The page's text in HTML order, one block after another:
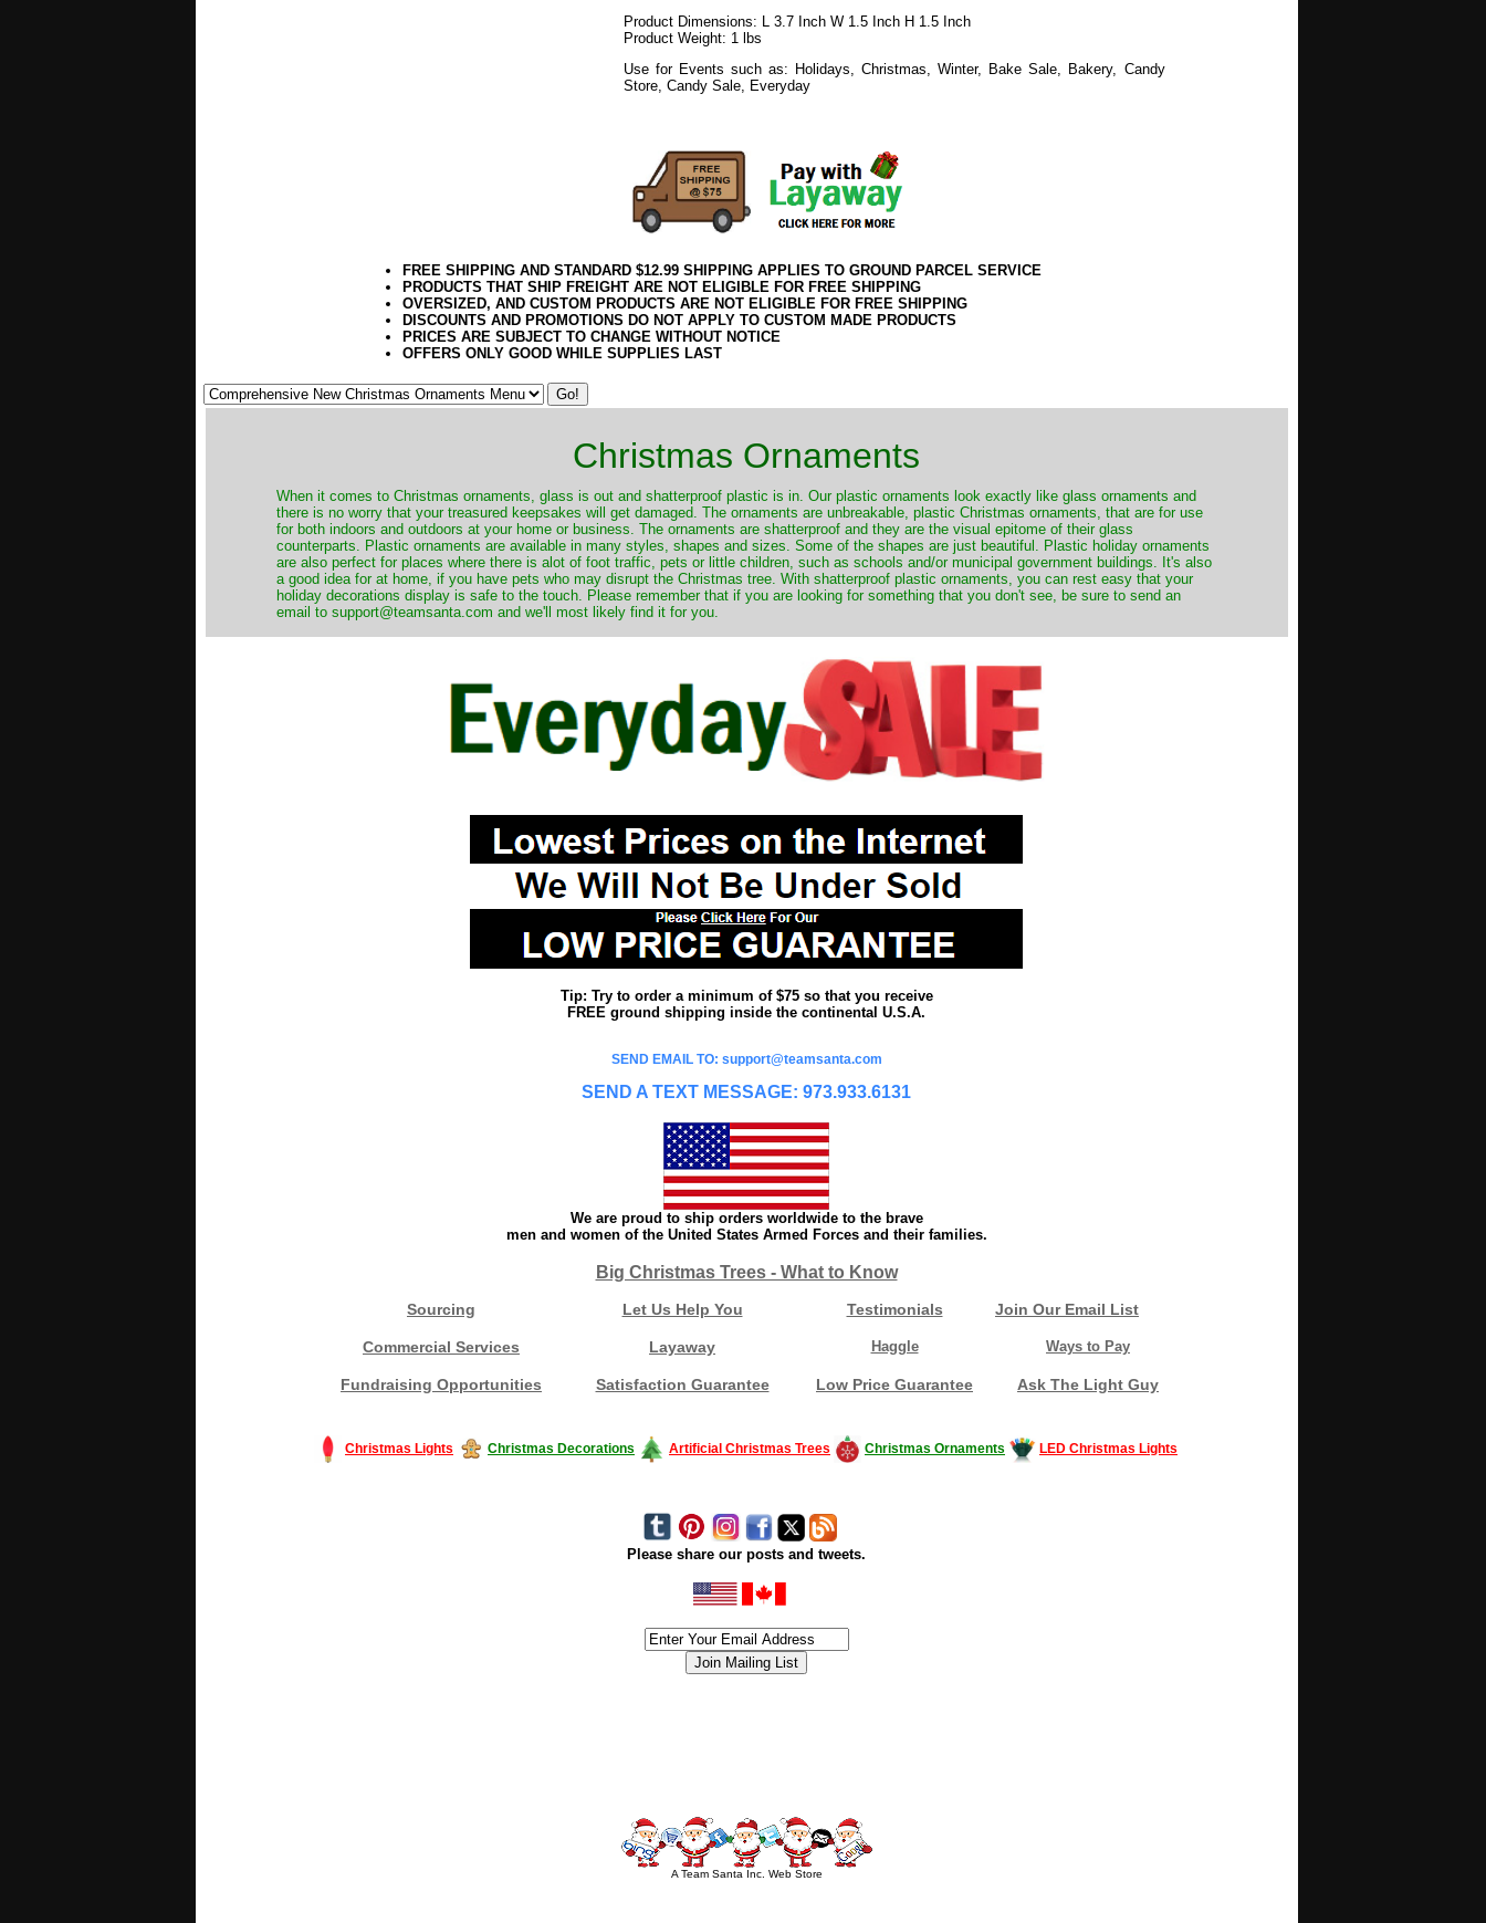
Product Dimensions: L 3.7 Inch W 1.5 Inch H 1.5 Inch
Product Weight: 1 lbs
Use for Events such as: Holidays, Christmas, Winter, Bake Sale, Bakery, Candy
Store, Candy Sale, Everyday
FREE SHIPPING AND STANDARD $12.99 SHIPPING APPLIES TO GROUND PARCEL SERVICE
PRODUCTS THAT SHIP FREIGHT ARE NOT ELIGIBLE FOR FREE SHIPPING
OVERSIZED, AND CUSTOM PRODUCTS ARE NOT ELIGIBLE FOR FREE SHIPPING
DISCOUNTS AND PROMOTIONS DO NOT APPLY TO CUSTOM MADE PRODUCTS
PRICES ARE SUBJECT TO CHANGE WITHOUT NOTICE
OFFERS ONLY GOOD WHILE SUPPLIES LAST
Christmas Ornaments
When it comes to Christmas ornaments, glass is out and shatterproof plastic is in. Our plastic ornaments look exactly like glass ornaments and
there is no worry that your treasured keepsakes will get damaged. The ornaments are unbreakable, plastic Christmas ornaments, that are for use
for both indoors and outdoors at your home or business. The ornaments are shatterproof and they are the visual epitome of their glass
counterparts. Plastic ornaments are available in many styles, shapes and sizes. Some of the shapes are just beautiful. Plastic holiday ornaments
are also perfect for places where there is alot of foot traffic, pets or little children, such as schools and/or municipal government buildings. It's also
a good idea for at home, if you have pets who may disrupt the Christmas tree. With shatterproof plastic ornaments, you can rest easy that your
holiday decorations display is safe to the touch. Please remember that if you are looking for something that you don't see, be sure to send an
email to support@teamsanta.com and we'll most likely find it for you.
Tip: Try to order a minimum of $75 so that you receive
FREE ground shipping inside the continental U.S.A.
SEND EMAIL TO: support@teamsanta.com
SEND A TEXT MESSAGE: 973.933.6131
We are proud to ship orders worldwide to the brave
men and women of the United States Armed Forces and their families.
Big Christmas Trees - What to Know
Sourcing Let Us Help You Testimonials Join Our Email List
Commercial Services Layaway Haggle Ways to Pay
Fundraising Opportunities Satisfaction Guarantee Low Price Guarantee Ask The Light Guy
Christmas Lights Christmas Decorations Artificial Christmas Trees Christmas Ornaments LED Christmas Lights
Please share our posts and tweets.
A Team Santa Inc. Web Store